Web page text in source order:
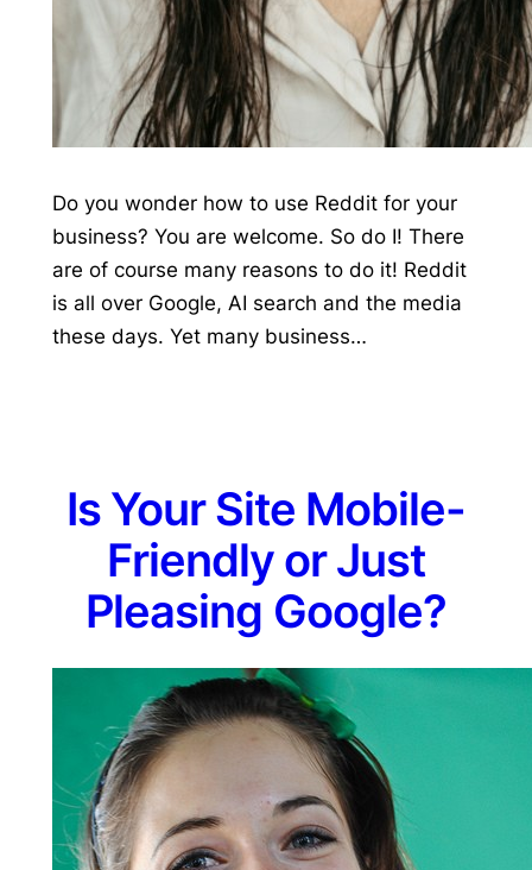
Do you wonder how to use Reddit for your
business? You are welcome. So do I! There
are of course many reasons to do it! Reddit
is all over Google, AI search and the media
these days. Yet many business…
Is Your Site Mobile-
Friendly or Just
Pleasing Google?